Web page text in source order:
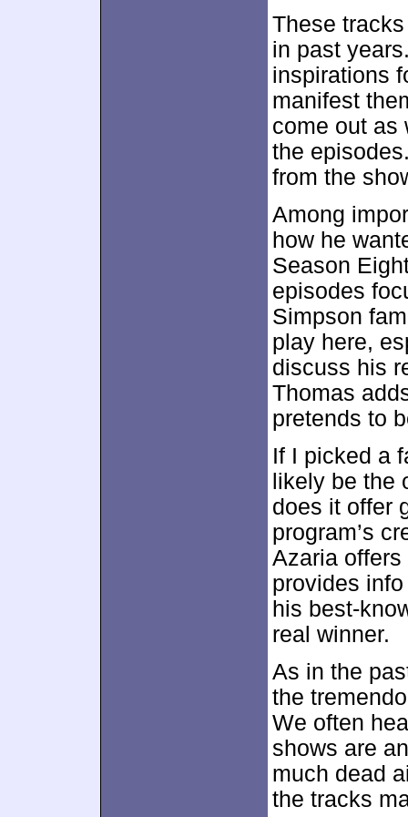
These
in past
inspirations
manifest
come out as
the
from the
Among
how he
Season
episodes
Simpson
play here,
discuss his
Thomas
pretends to
If I picked a
likely be the
does it offer
program’s
Azaria
provides
his best-
real winner.
As in the
the
We often
shows are
much dead
the tracks